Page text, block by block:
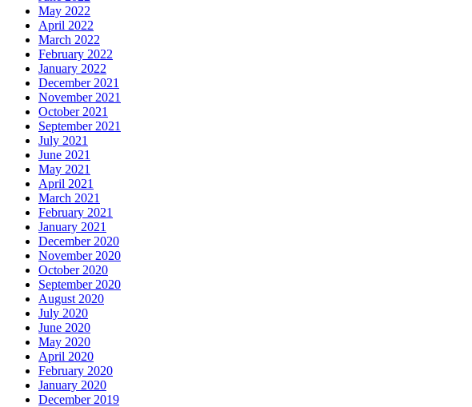
May 2022
April 2022
March 2022
February 2022
January 2022
December 2021
November 2021
October 2021
September 2021
July 2021
June 2021
May 2021
April 2021
March 2021
February 2021
January 2021
December 2020
November 2020
October 2020
September 2020
August 2020
July 2020
June 2020
May 2020
April 2020
February 2020
January 2020
December 2019